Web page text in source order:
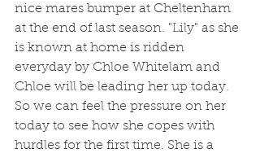
nice mares bumper at Cheltenham
at the end of last season. "Lily" as she
is known at home is ridden
everyday by Chloe Whitelam and
Chloe will be leading her up today.
So we can feel the pressure on her
today to see how she copes with
hurdles for the first time. She is a